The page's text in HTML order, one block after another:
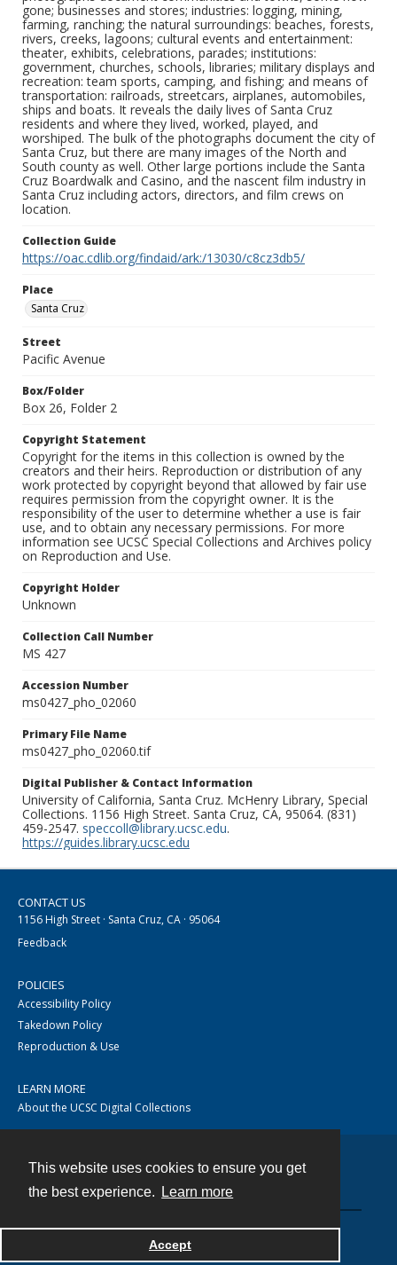
This website uses cookies to ensure you get
the best experience.
Learn more
Accept
gone; businesses and stores; industries: logging, mining,
farming, ranching; the natural surroundings: beaches, forests,
rivers, creeks, lagoons; cultural events and entertainment:
theater, exhibits, celebrations, parades; institutions:
government, churches, schools, libraries; military displays and
recreation: team sports, camping, and fishing; and means of
transportation: railroads, streetcars, airplanes, automobiles,
ships and boats. It reveals the daily lives of Santa Cruz
residents and where they lived, worked, played, and
worshiped. The bulk of the photographs document the city of
Santa Cruz, but there are many images of the North and
South county as well. Other large portions include the Santa
Cruz Boardwalk and Casino, and the nascent film industry in
Santa Cruz including actors, directors, and film crews on
location.
Collection Guide
https://oac.cdlib.org/findaid/ark:/13030/c8cz3db5/
Place
Santa Cruz
Street
Pacific Avenue
Box/Folder
Box 26, Folder 2
Copyright Statement
Copyright for the items in this collection is owned by the
creators and their heirs. Reproduction or distribution of any
work protected by copyright beyond that allowed by fair use
requires permission from the copyright owner. It is the
responsibility of the user to determine whether a use is fair
use, and to obtain any necessary permissions. For more
information see UCSC Special Collections and Archives policy
on Reproduction and Use.
Copyright Holder
Unknown
Collection Call Number
MS 427
Accession Number
ms0427_pho_02060
Primary File Name
ms0427_pho_02060.tif
Digital Publisher & Contact Information
University of California, Santa Cruz. McHenry Library, Special
Collections. 1156 High Street. Santa Cruz, CA, 95064. (831)
459-2547. speccoll@library.ucsc.edu.
https://guides.library.ucsc.edu
CONTACT US
1156 High Street · Santa Cruz, CA · 95064
Feedback
POLICIES
Accessibility Policy
Takedown Policy
Reproduction & Use
LEARN MORE
About the UCSC Digital Collections
Powered by